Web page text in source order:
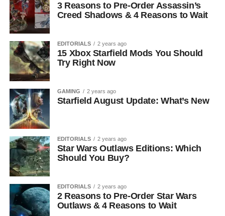
3 Reasons to Pre-Order Assassin’s
Creed Shadows & 4 Reasons to Wait
EDITORIALS 2 years ago
15 Xbox Starfield Mods You Should
Try Right Now
GAMING 2 years ago
Starfield August Update: What’s New
EDITORIALS 2 years ago
Star Wars Outlaws Editions: Which
Should You Buy?
EDITORIALS 2 years ago
2 Reasons to Pre-Order Star Wars
Outlaws & 4 Reasons to Wait